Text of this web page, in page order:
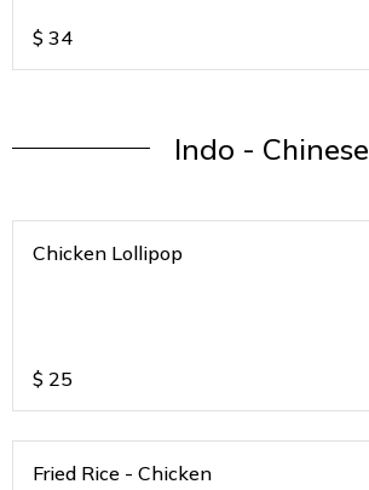
$ 34
Indo - Chinese
Chicken Lollipop
$ 25
Fried Rice - Chicken